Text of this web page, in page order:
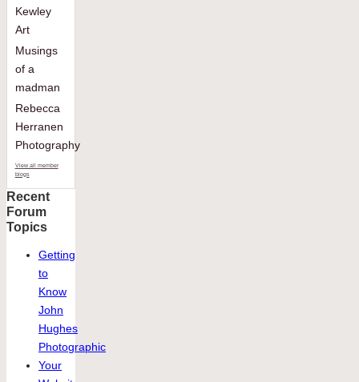
Kewley
Art
Musings
of a
madman
Rebecca
Herranen
Photography
View all member
blogs
Recent
Forum
Topics
Getting
to
Know
John
Hughes
Photographic
Your